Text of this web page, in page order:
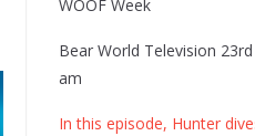
WOOF Week
Bear World Television
am
In this episode, Hunter